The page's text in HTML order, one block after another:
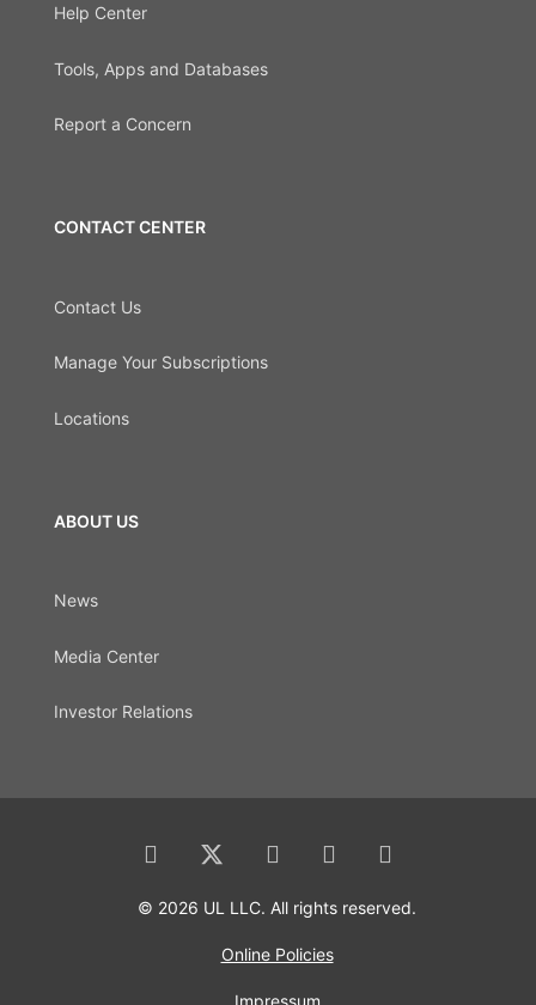
Help Center
Tools, Apps and Databases
Report a Concern
CONTACT CENTER
Contact Us
Manage Your Subscriptions
Locations
ABOUT US
News
Media Center
Investor Relations
© 2026 UL LLC. All rights reserved.
Online Policies